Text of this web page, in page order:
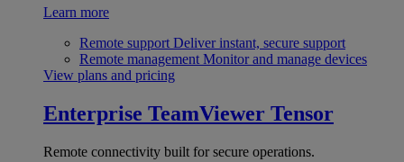
Learn more
Remote support Deliver instant, secure support
Remote management Monitor and manage devices
View plans and pricing
Enterprise TeamViewer Tensor
Remote connectivity built for secure operations.